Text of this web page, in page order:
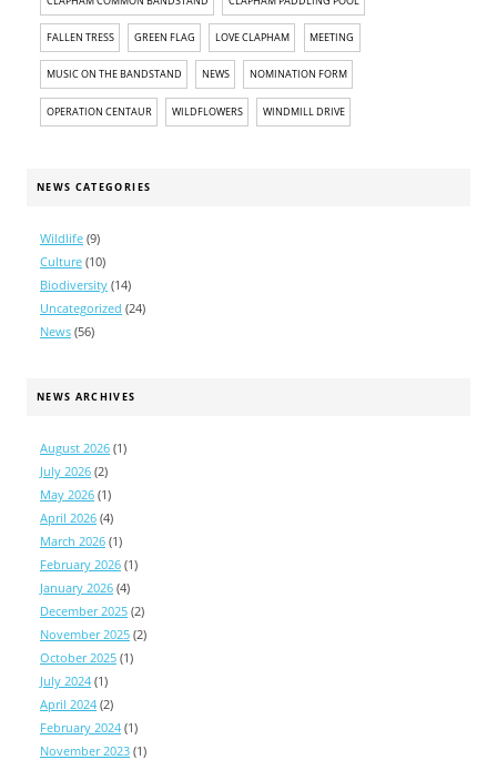
FALLEN TRESS GREEN FLAG LOVE CLAPHAM MEETING
MUSIC ON THE BANDSTAND NEWS NOMINATION FORM
OPERATION CENTAUR WILDFLOWERS WINDMILL DRIVE
NEWS CATEGORIES
Wildlife (9)
Culture (10)
Biodiversity (14)
Uncategorized (24)
News (56)
NEWS ARCHIVES
August 2026 (1)
July 2026 (2)
May 2026 (1)
April 2026 (4)
March 2026 (1)
February 2026 (1)
January 2026 (4)
December 2025 (2)
November 2025 (2)
October 2025 (1)
July 2024 (1)
April 2024 (2)
February 2024 (1)
November 2023 (1)